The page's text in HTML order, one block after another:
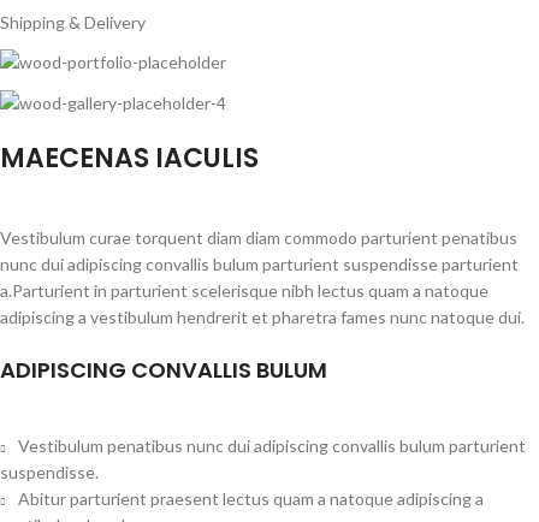
Shipping & Delivery
MAECENAS IACULIS
Vestibulum curae torquent diam diam commodo parturient penatibus
nunc dui adipiscing convallis bulum parturient suspendisse parturient
a.Parturient in parturient scelerisque nibh lectus quam a natoque
adipiscing a vestibulum hendrerit et pharetra fames nunc natoque dui.
ADIPISCING CONVALLIS BULUM
Vestibulum penatibus nunc dui adipiscing convallis bulum parturient
suspendisse.
Abitur parturient praesent lectus quam a natoque adipiscing a